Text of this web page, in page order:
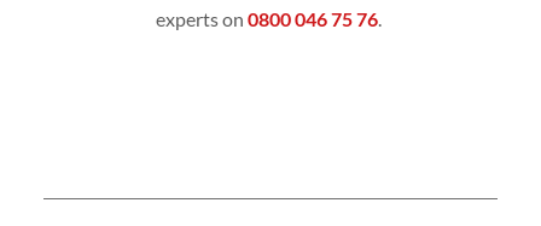
experts on 0800 046 75 76